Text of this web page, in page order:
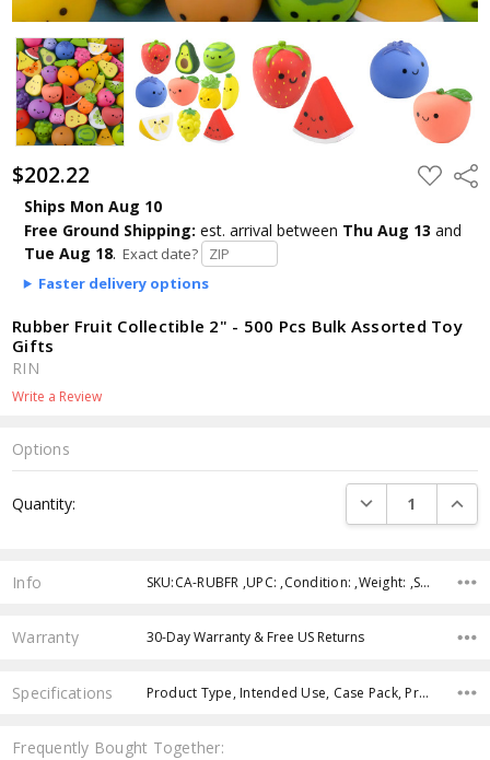
$202.22 ADD
TO
Ships Mon Aug 10
Free Ground Shipping: est. arrival between Thu Aug 13 and
Tue Aug 18. Exact date?
Faster delivery options
Rubber Fruit Collectible 2" - 500 Pcs Bulk Assorted Toy
Gifts
RIN
Write a Review
Options
Stock:
Quantity: DECREASE
Info SKU:CA-RUBFR ,UPC: ,Condition: ,Weight: ,Shipping:
Warranty 30-Day Warranty & Free US Returns
Specifications Product Type, Intended Use, Case Pack, Product Size, Color, Age Group, Theme,
Frequently Bought Together: